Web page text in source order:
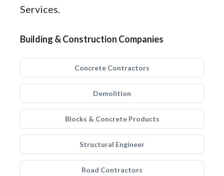
Services.
Building & Construction Companies
Concrete Contractors
Demolition
Blocks & Concrete Products
Structural Engineer
Road Contractors